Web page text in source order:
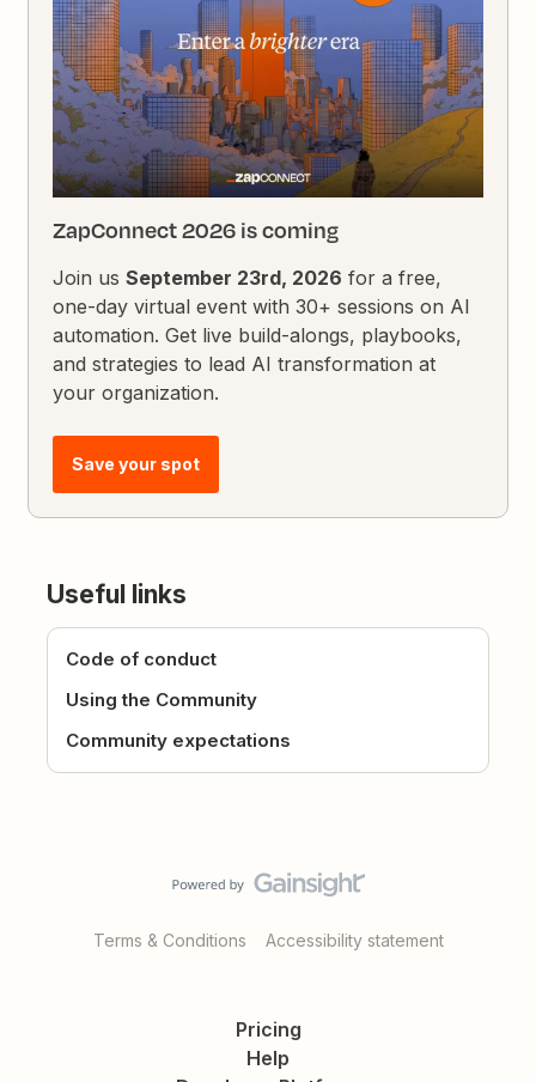
ZapConnect 2026 is coming
Join usSeptember 23rd, 2026 for a free,
one-day virtual event with 30+ sessions on AI
automation. Get live build-alongs, playbooks,
and strategies to lead AI transformation at
your organization.
Save your spot
Useful links
Code of conduct
Using the Community
Community expectations
Terms & Conditions Accessibility statement
Pricing
Help